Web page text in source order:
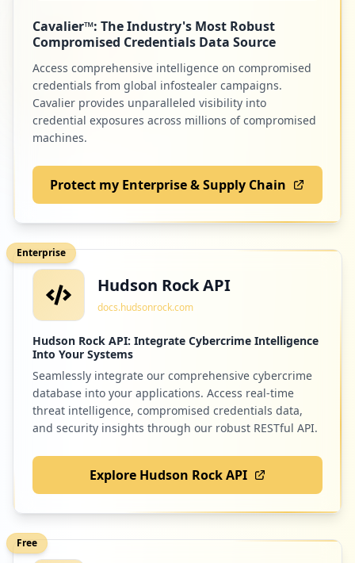
Cavalier™: The Industry's Most Robust
Compromised Credentials Data Source
Access comprehensive intelligence on compromised
credentials from global infostealer campaigns.
Cavalier provides unparalleled visibility into
credential exposures across millions of compromised
machines.
Protect my Enterprise & Supply Chain
Enterprise
Hudson Rock API
docs.hudsonrock.com
Hudson Rock API: Integrate Cybercrime Intelligence
Into Your Systems
Seamlessly integrate our comprehensive cybercrime
database into your applications. Access real-time
threat intelligence, compromised credentials data,
and security insights through our robust RESTful API.
Explore Hudson Rock API
Free